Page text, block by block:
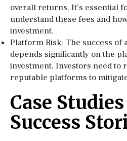
overall returns. It’s essential
understand these fees and
investment.
Platform Risk: The success of
depends significantly on the
investment. Investors need to
reputable platforms to
Case
Success